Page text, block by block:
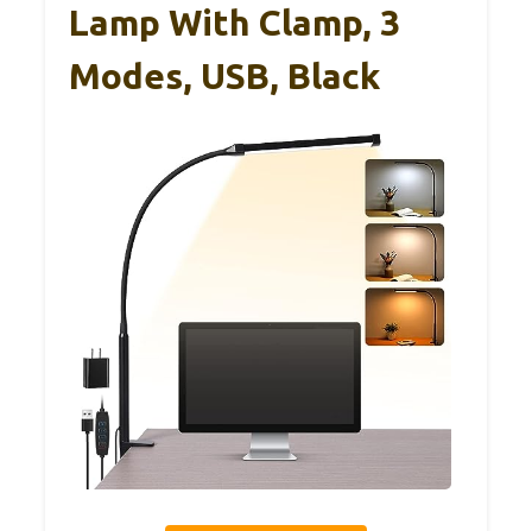
Lamp With Clamp, 3
Modes, USB, Black